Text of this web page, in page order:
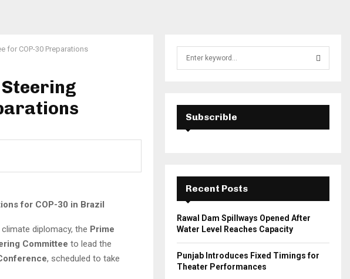
for COP-30 Preparations
for COP-30 in Brazil
diplomacy, the Prime
Committee to lead the
, scheduled to take
E
A
C
Subscrible
Recent Posts
Rawal Dam Spillways Opened After
Water Level Reaches Capacity
Punjab Introduces Fixed Timings for
Theater Performances